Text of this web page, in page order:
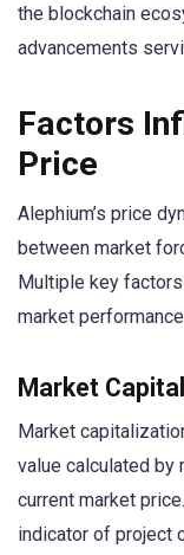
the blockchain
advancements
Factors
Price
Alephium’s price
between market
Multiple key factors
market
Market
Market
value calculated by
current market
indicator of project